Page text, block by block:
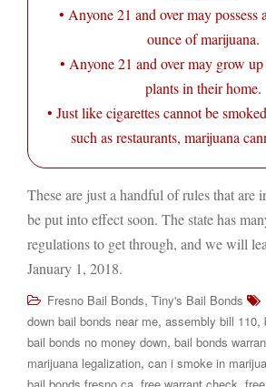
• Anyone 21 and over may possess
ounce of marijuana.
• Anyone 21 and over may grow
plants in their home.
• Just like cigarettes cannot be
such as restaurants, marijuana
These are just a handful of rules that are
be put into effect soon. The state has
regulations to get through, and we will
January 1, 2018.
Fresno Bail Bonds, Tiny's Bail Bonds
down bail bonds near me, assembly bill 110,
bail bonds no money down, bail bonds
marijuana legalization, can i smoke in
bail bonds fresno ca free warrant check